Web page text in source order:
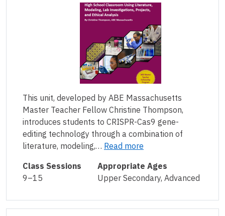
This unit, developed by ABE Massachusetts
Master Teacher Fellow Christine Thompson,
introduces students to CRISPR-Cas9 gene-
editing technology through a combination of
literature, modeling,… Read more
Class Sessions
9–15
Appropriate Ages
Upper Secondary, Advanced